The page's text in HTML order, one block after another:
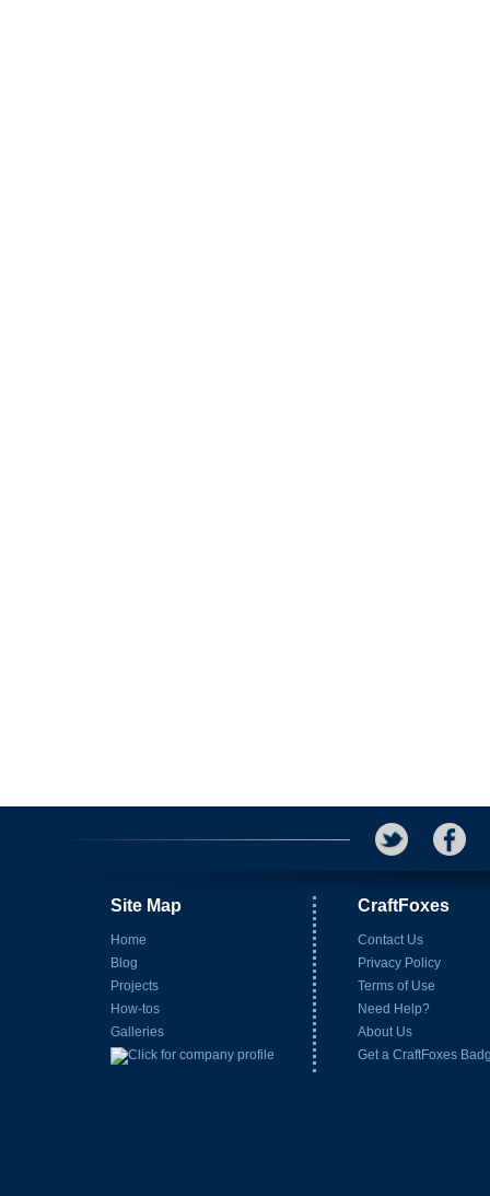
Site Map
Home
Blog
Projects
How-tos
Galleries
CraftFoxes
Contact Us
Privacy Policy
Terms of Use
Need Help?
About Us
Get a CraftFoxes